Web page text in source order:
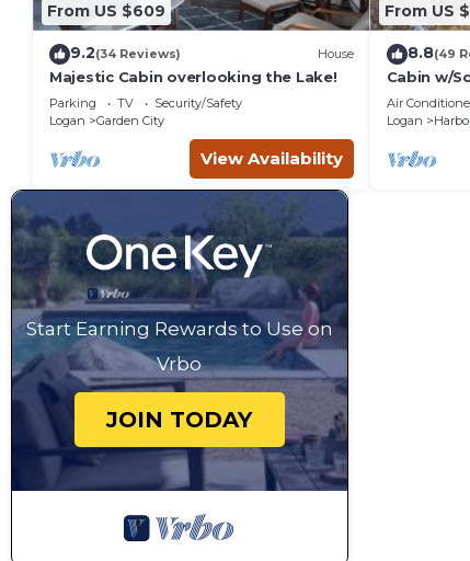
From US $609
9.2(34 Reviews) House
Majestic Cabin overlooking the Lake!
Parking TV
Security/Safety
Logan
Garden City
View Availability
From US
8.8(49
Cabin w/
WiFi,
Air
Logan
Start Earning Rewards to Use on
Vrbo
JOIN TODAY